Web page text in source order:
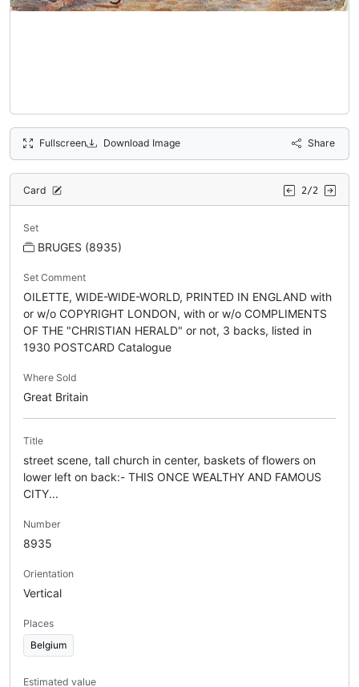
Fullscreen Download Image Share
Card 2/2
Set
BRUGES (8935)
Set Comment
OILETTE, WIDE-WIDE-WORLD, PRINTED IN ENGLAND with
or w/o COPYRIGHT LONDON, with or w/o COMPLIMENTS
OF THE "CHRISTIAN HERALD" or not, 3 backs, listed in
1930 POSTCARD Catalogue
Where Sold
Great Britain
Title
street scene, tall church in center, baskets of flowers on
lower left on back:- THIS ONCE WEALTHY AND FAMOUS
CITY...
Number
8935
Orientation
Vertical
Places
Belgium
Estimated value